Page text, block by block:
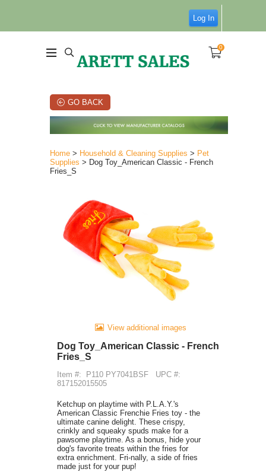
Log In
0
GO BACK
Home > Household & Cleaning Supplies > Pet
Supplies > Dog Toy_American Classic - French
Fries_S
View additional images
Dog Toy_American Classic - French
Fries_S
Item #: P110 PY7041BSF
UPC #:
817152015505
Ketchup on playtime with P.L.A.Y.'s
American Classic Frenchie Fries toy - the
ultimate canine delight. These crispy,
crinkly and squeaky spuds make for a
pawsome playtime. As a bonus, hide your
dog's favorite treats within the fries for
extra enrichment. Fri-nally, a side of fries
made just for your pup!